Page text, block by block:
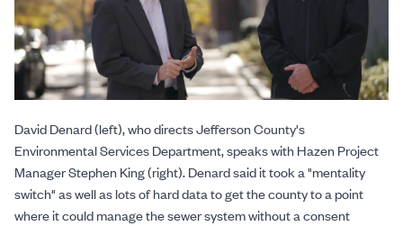
David Denard (left), who directs Jefferson County's
Environmental Services Department, speaks with Hazen Project
Manager Stephen King (right). Denard said it took a "mentality
switch" as well as lots of hard data to get the county to a point
where it could manage the sewer system without a consent